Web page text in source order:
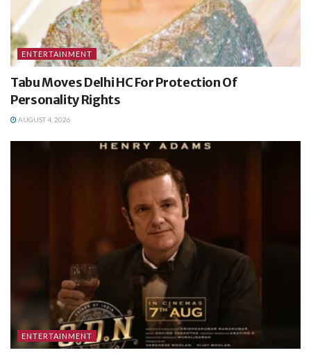
ENTERTAINMENT
Tabu Moves Delhi HC For Protection Of
Personality Rights
AUGUST 4, 2026
ENTERTAINMENT